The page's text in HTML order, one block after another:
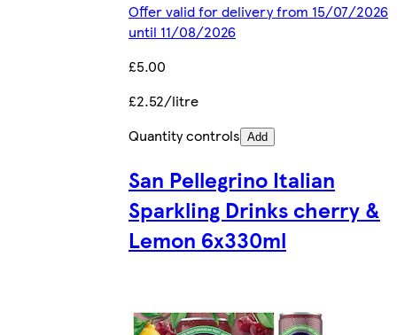
Offer valid for delivery from 15/07/2026
until 11/08/2026
£5.00
£2.52/litre
Quantity controls Add
San Pellegrino Italian
Sparkling Drinks cherry &
Lemon 6x330ml